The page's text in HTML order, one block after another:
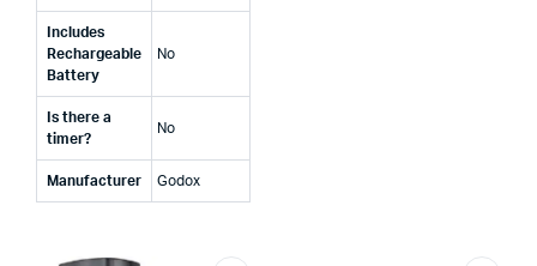
Includes
Rechargeable
Battery
‎No
Is there a
timer?
‎No
Manufacturer ‎Godox